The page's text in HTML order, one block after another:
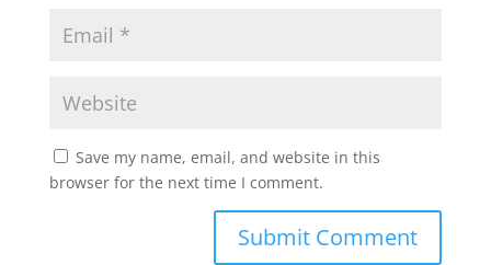
Save my name, email, and website in this
browser for the next time I comment.